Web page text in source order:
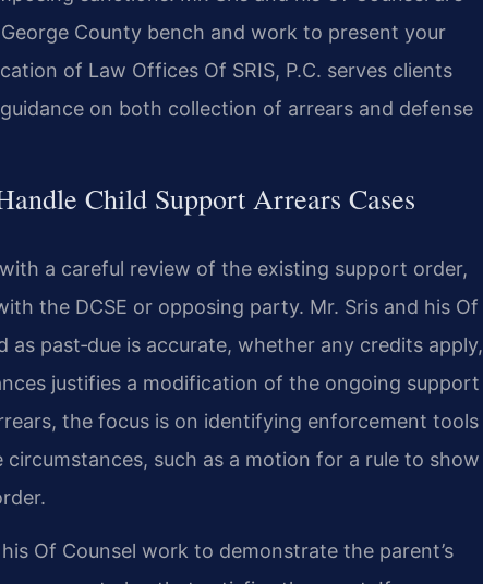
County bench and work to present your
of Law Offices Of SRIS, P.C. serves clients
on both collection of arrears and defense
Child Support Arrears Cases
a careful review of the existing support order,
the DCSE or opposing party. Mr. Sris and his Of
past‑due is accurate, whether any credits apply,
justifies a modification of the ongoing support
the focus is on identifying enforcement tools
such as a motion for a rule to show
Of Counsel work to demonstrate the parent’s